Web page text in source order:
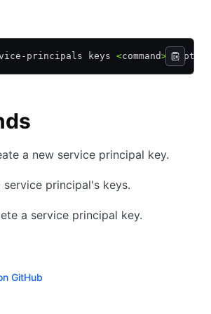
principals keys <command>
a new service principal key.
service principal's keys.
a service principal key.
GitHub